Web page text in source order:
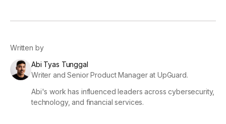
Written by
Abi Tyas Tunggal
Writer and Senior Product Manager at UpGuard.
Abi's work has influenced leaders across cybersecurity,
technology, and financial services.